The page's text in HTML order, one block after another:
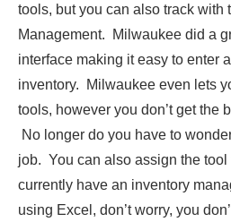
tools, but you can also track with
Management. Milwaukee did a
interface making it easy to enter
inventory. Milwaukee even lets
tools, however you don’t get the
No longer do you have to
job. You can also assign the
currently have an inventory
using Excel, don’t worry, you